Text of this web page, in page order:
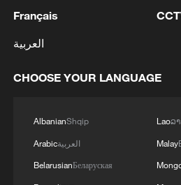
ecosystem of
the expo alongside three
chain partners — Sunny
China supply chain
this year's CISCE,
China in presenting the
Français
العربية
CHOOSE YOUR LANGUAGE
AlbanianShqip
Arabicالعربية
BelarusianБеларуская
Laoລ
Malay